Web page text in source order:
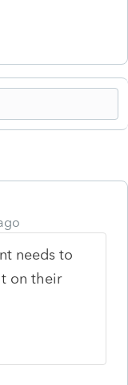
needs to
on their